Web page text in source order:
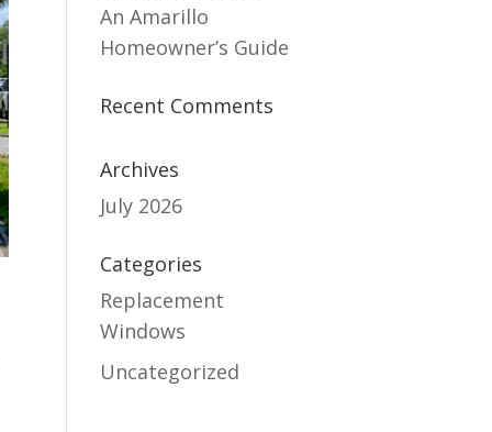
An Amarillo
Homeowner’s Guide
Recent Comments
Archives
July 2026
Categories
Replacement
Windows
Uncategorized